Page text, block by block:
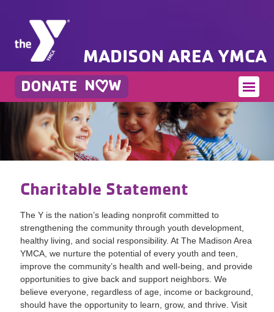
MADISON AREA YMCA
Charitable Statement
The Y is the nation’s leading nonprofit committed to
strengthening the community through youth development,
healthy living, and social responsibility. At The Madison Area
YMCA, we nurture the potential of every youth and teen,
improve the community’s health and well-being, and provide
opportunities to give back and support neighbors. We
believe everyone, regardless of age, income or background,
should have the opportunity to learn, grow, and thrive. Visit